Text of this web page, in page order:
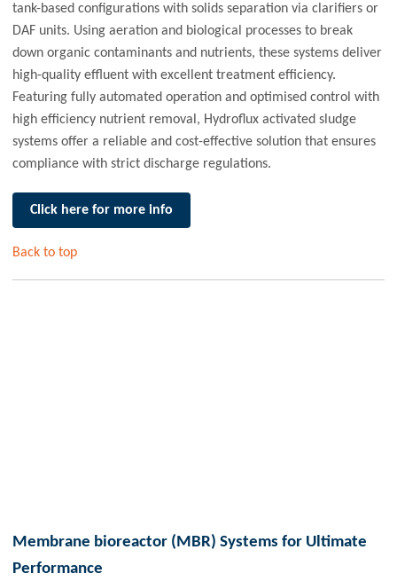
tank-based configurations with solids separation via clarifiers or
DAF units. Using aeration and biological processes to break
down organic contaminants and nutrients, these systems deliver
high-quality effluent with excellent treatment efficiency.
Featuring fully automated operation and optimised control with
high efficiency nutrient removal, Hydroflux activated sludge
systems offer a reliable and cost-effective solution that ensures
compliance with strict discharge regulations.
Click here for more info
Back to top
Membrane bioreactor (MBR) Systems for Ultimate
Performance